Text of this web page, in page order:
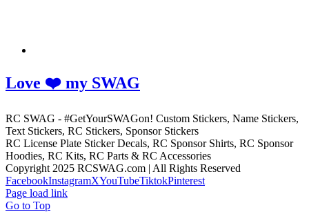
Love ❤️ my SWAG
RC SWAG - #GetYourSWAGon! Custom Stickers, Name Stickers,
Text Stickers, RC Stickers, Sponsor Stickers
RC License Plate Sticker Decals, RC Sponsor Shirts, RC Sponsor
Hoodies, RC Kits, RC Parts & RC Accessories
Copyright 2025 RCSWAG.com | All Rights Reserved
FacebookInstagramXYouTubeTiktokPinterest
Page load link
Go to Top